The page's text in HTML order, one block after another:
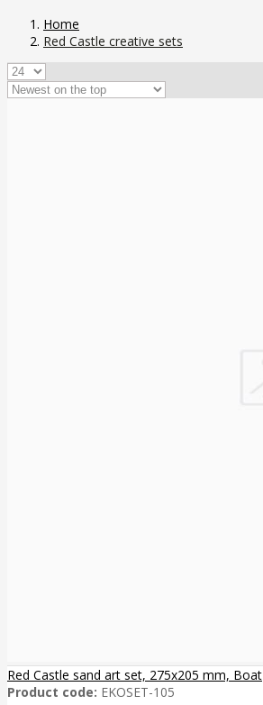
Home
Red Castle creative sets
Red Castle sand art set, 275x205 mm, Boat
Product code: EKOSET-105